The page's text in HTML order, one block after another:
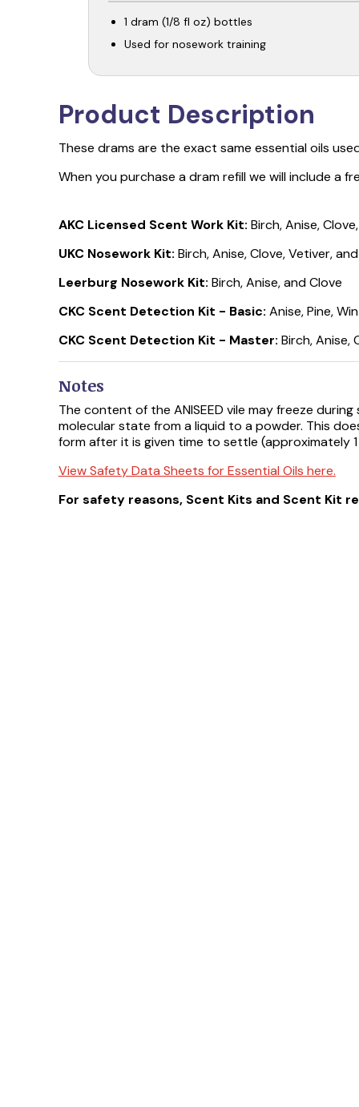
1 dram (1/8 fl oz) bottles
Used for nosework training
Product Description
These drams are the exact same essential oils
When you purchase a dram refill we will include a
AKC Licensed Scent Work Kit: Birch, Anise,
UKC Nosework Kit: Birch, Anise, Clove, Vetiver,
Leerburg Nosework Kit: Birch, Anise, and Clove
CKC Scent Detection Kit - Basic: Anise, Pine,
CKC Scent Detection Kit - Master: Birch, Anise,
Notes
The content of the ANISEED vile may freeze
molecular state from a liquid to a powder. This
form after it is given time to settle (approximately
View Safety Data Sheets for Essential Oils here.
For safety reasons, Scent Kits and Scent Kit